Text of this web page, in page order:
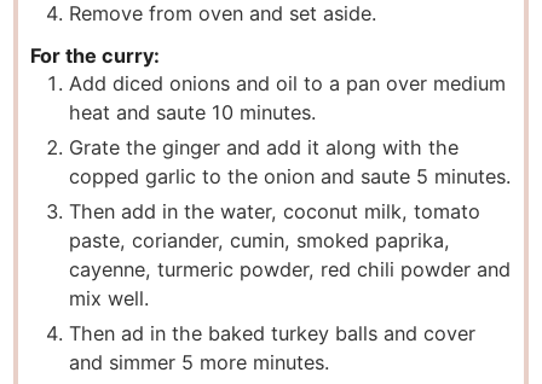
Remove from oven and set aside.
For the curry:
Add diced onions and oil to a pan over medium
heat and saute 10 minutes.
Grate the ginger and add it along with the
copped garlic to the onion and saute 5 minutes.
Then add in the water, coconut milk, tomato
paste, coriander, cumin, smoked paprika,
cayenne, turmeric powder, red chili powder and
mix well.
Then ad in the baked turkey balls and cover
and simmer 5 more minutes.